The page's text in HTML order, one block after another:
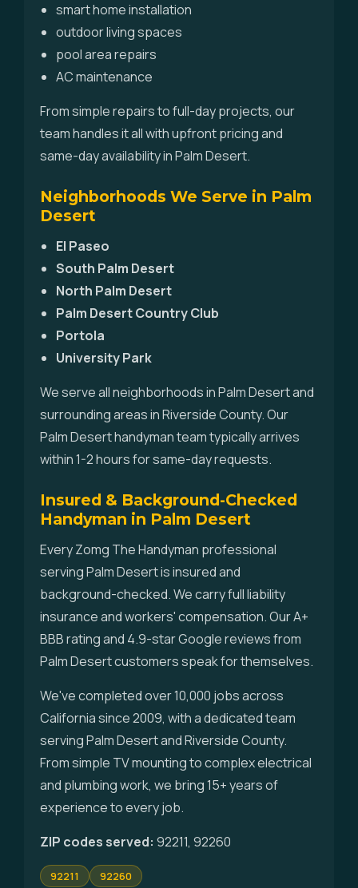
smart home installation
outdoor living spaces
pool area repairs
AC maintenance
From simple repairs to full-day projects, our
team handles it all with upfront pricing and
same-day availability in Palm Desert.
Neighborhoods We Serve in Palm
Desert
El Paseo
South Palm Desert
North Palm Desert
Palm Desert Country Club
Portola
University Park
We serve all neighborhoods in Palm Desert and
surrounding areas in Riverside County. Our
Palm Desert handyman team typically arrives
within 1-2 hours for same-day requests.
Insured & Background-Checked
Handyman in Palm Desert
Every Zomg The Handyman professional
serving Palm Desert is insured and
background-checked. We carry full liability
insurance and workers' compensation. Our A+
BBB rating and 4.9-star Google reviews from
Palm Desert customers speak for themselves.
We've completed over 10,000 jobs across
California since 2009, with a dedicated team
serving Palm Desert and Riverside County.
From simple TV mounting to complex electrical
and plumbing work, we bring 15+ years of
experience to every job.
ZIP codes served: 92211, 92260
92211 92260